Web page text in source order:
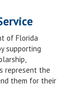
of Florida
supporting
represent the
them for their